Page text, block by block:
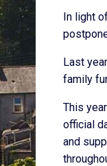
In light
Last
family
This
official
and